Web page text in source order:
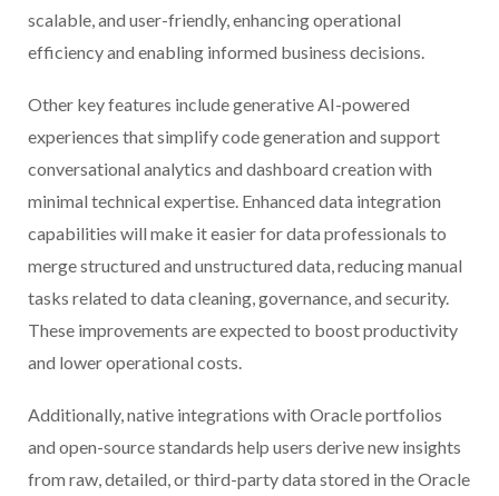
scalable, and user-friendly, enhancing operational
efficiency and enabling informed business decisions.
Other key features include generative AI-powered
experiences that simplify code generation and support
conversational analytics and dashboard creation with
minimal technical expertise. Enhanced data integration
capabilities will make it easier for data professionals to
merge structured and unstructured data, reducing manual
tasks related to data cleaning, governance, and security.
These improvements are expected to boost productivity
and lower operational costs.
Additionally, native integrations with Oracle portfolios
and open-source standards help users derive new insights
from raw, detailed, or third-party data stored in the Oracle